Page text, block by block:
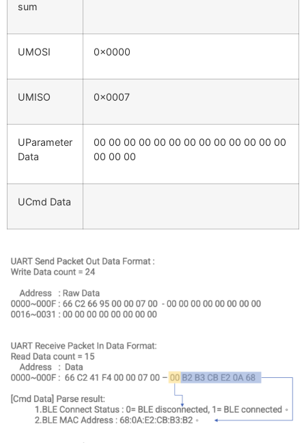
sum
UMOSI 0x0000
UMISO 0x0007
UParameter
Data
00 00 00 00 00 00 00 00 00 00 00 00 00
00 00 00
UCmd Data